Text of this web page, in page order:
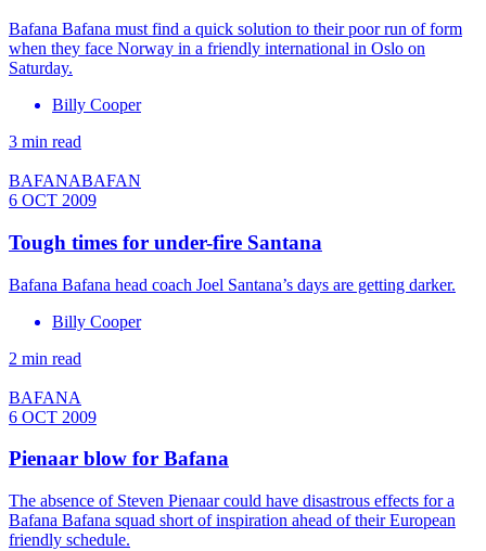
Bafana Bafana must find a quick solution to their poor run of form
when they face Norway in a friendly international in Oslo on
Saturday.
Billy Cooper
3 min read
BAFANABAFAN
6 OCT 2009
Tough times for under-fire Santana
Bafana Bafana head coach Joel Santana’s days are getting darker.
Billy Cooper
2 min read
BAFANA
6 OCT 2009
Pienaar blow for Bafana
The absence of Steven Pienaar could have disastrous effects for a
Bafana Bafana squad short of inspiration ahead of their European
friendly schedule.